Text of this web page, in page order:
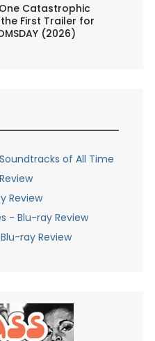
Catastrophic
First Trailer for
(2026)
of All Time
Review
- Blu-ray Review
ray Review